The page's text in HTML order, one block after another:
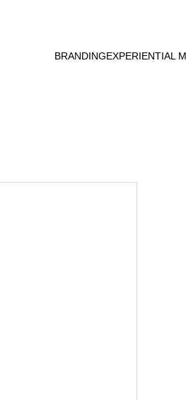
BRANDINGEXPERIENTIAL